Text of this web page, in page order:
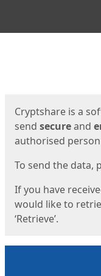
Cryptshare is a
send secureand
authorised person
To send the data,
If you have
would like to
‘Retrieve’.